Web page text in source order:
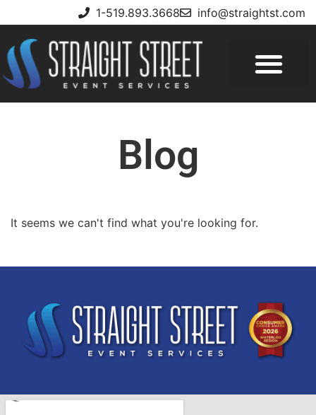
1-519.893.3668 info@straightst.com
Blog
It seems we can't find what you're looking for.